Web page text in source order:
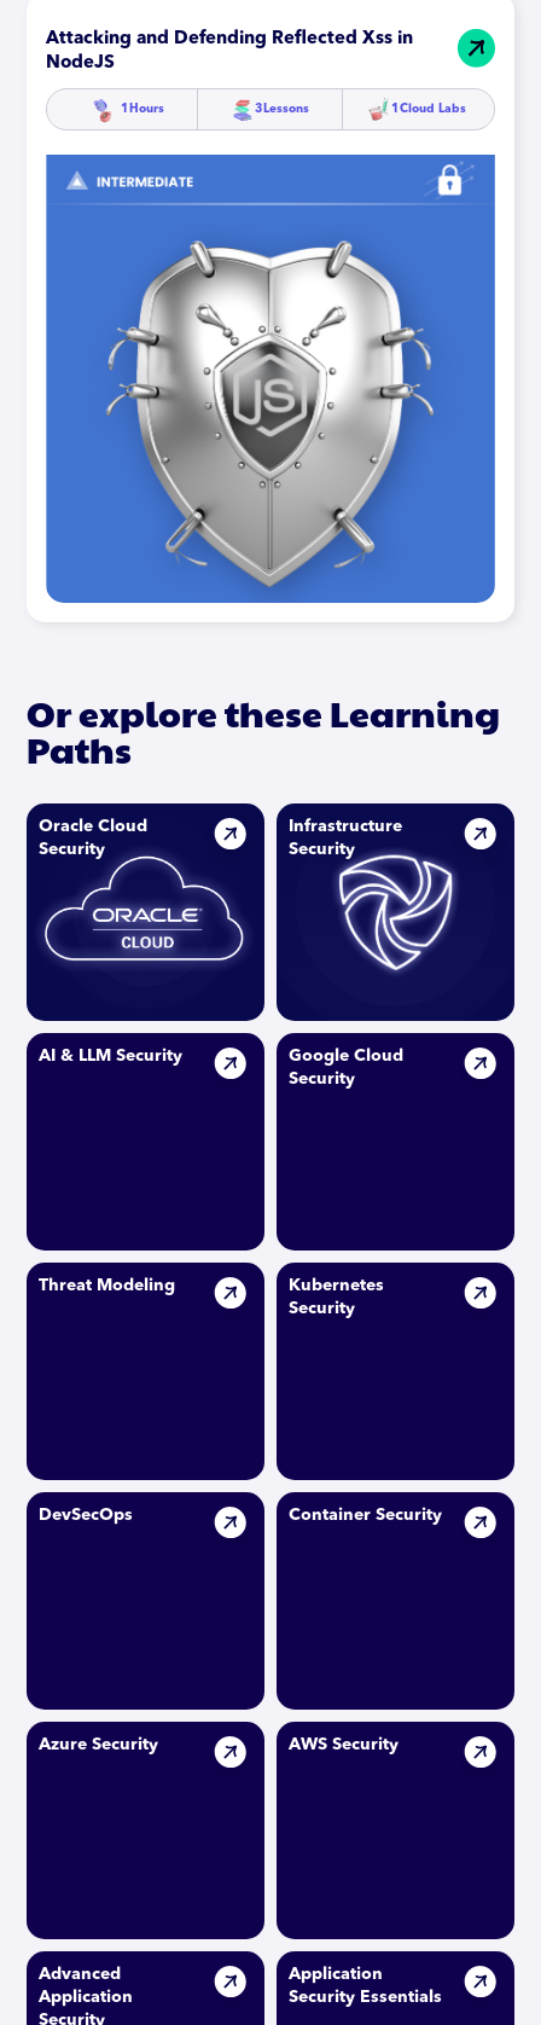
Attacking and Defending Reflected Xss in
NodeJS
1 Hours 3 Lessons 1 Cloud Labs
Or explore these Learning
Paths
Oracle Cloud
Security
Infrastructure
Security
AI & LLM Security
Google Cloud
Security
Threat Modeling
Kubernetes
Security
DevSecOps Container Security
Azure Security AWS Security
Advanced
Application
Security
Application
Security Essentials